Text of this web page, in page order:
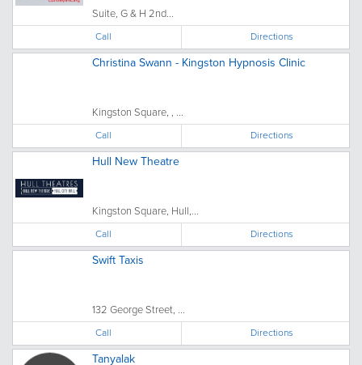
Suite, G & H 2nd...
Call Directions
Christina Swann - Kingston Hypnosis Clinic
Kingston Square, , ...
Call Directions
Hull New Theatre
Kingston Square, Hull,...
Call Directions
Swift Taxis
132 George Street, ...
Call Directions
Tanyalak